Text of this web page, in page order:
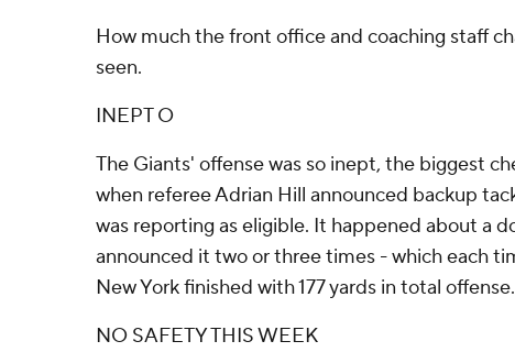
How much the front office and coaching staff
seen.
INEPT O
The Giants' offense was so inept, the biggest
when referee Adrian Hill announced backup
was reporting as eligible. It happened about a
announced it two or three times - which each
New York finished with 177 yards in total offense.
NO SAFETY THIS WEEK